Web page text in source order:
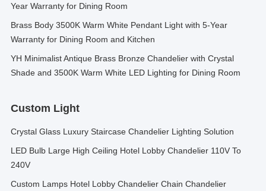
Year Warranty for Dining Room
Brass Body 3500K Warm White Pendant Light with 5-Year
Warranty for Dining Room and Kitchen
YH Minimalist Antique Brass Bronze Chandelier with Crystal
Shade and 3500K Warm White LED Lighting for Dining Room
Custom Light
Crystal Glass Luxury Staircase Chandelier Lighting Solution
LED Bulb Large High Ceiling Hotel Lobby Chandelier 110V To
240V
Custom Lamps Hotel Lobby Chandelier Chain Chandelier